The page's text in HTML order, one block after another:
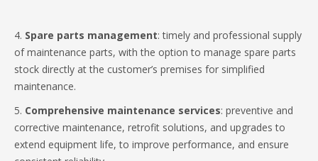
4. Spare parts management: timely and professional supply
of maintenance parts, with the option to manage spare parts
stock directly at the customer’s premises for simplified
maintenance.
5. Comprehensive maintenance services: preventive and
corrective maintenance, retrofit solutions, and upgrades to
extend equipment life, to improve performance, and ensure